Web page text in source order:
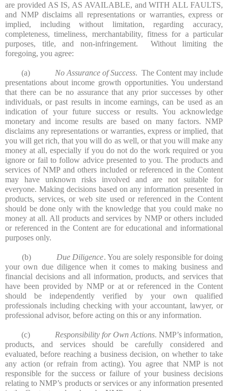
are provided AS IS, AS AVAILABLE, and WITH ALL FAULTS,
and NMP disclaims all representations or warranties, express or
implied, including without limitation, regarding accuracy,
completeness, timeliness, merchantability, fitness for a particular
purposes, title, and non-infringement. Without limiting the
foregoing, you agree:
(a) No Assurance of Success. The Content may include
presentations about income growth opportunities. You understand
that there can be no assurance that any prior successes by other
individuals, or past results in income earnings, can be used as an
indication of your future success or results. You acknowledge
monetary and income results are based on many factors. NMP
disclaims any representations or warranties, express or implied, that
you will get rich, that you will do as well, or that you will make any
money at all, especially if you do not do the work required or you
ignore or fail to follow advice presented to you. The products and
services of NMP and others included or referenced in the Content
may have unknown risks involved and are not suitable for
everyone. Making decisions based on any information presented in
products, services, or web site used or referenced in the Content
should be done only with the knowledge that you could make no
money at all. All products and services by NMP or others included
or referenced in the Content are for educational and informational
purposes only.
(b) Due Diligence. You are solely responsible for doing
your own due diligence when it comes to making business and
financial decisions and all information, products, and services that
have been provided by NMP or at or referenced in the Content
should be independently verified by your own qualified
professionals including checking with your accountant, lawyer, or
professional advisor, before acting on this or any information.
(c) Responsibility for Own Actions. NMP’s information,
products, and services should be carefully considered and
evaluated, before reaching a business decision, on whether to take
any action (or refrain from acting). You agree that NMP is not
responsible for the success or failure of your business decisions
relating to NMP’s products or services or any information presented